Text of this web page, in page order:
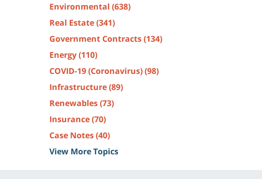
Environmental (638)
Real Estate(341)
Government Contracts(134)
Energy(110)
COVID-19 (Coronavirus)(98)
Infrastructure(89)
Renewables(73)
Insurance(70)
Case Notes(40)
View More Topics